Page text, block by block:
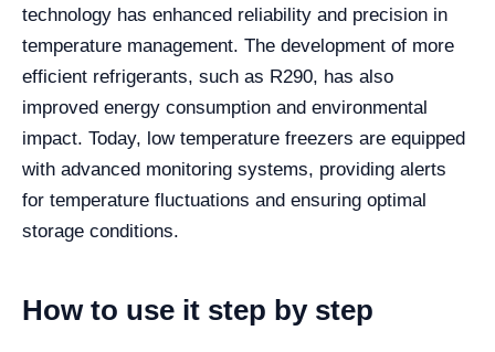
technology has enhanced reliability and precision in
temperature management. The development of more
efficient refrigerants, such as R290, has also
improved energy consumption and environmental
impact. Today, low temperature freezers are equipped
with advanced monitoring systems, providing alerts
for temperature fluctuations and ensuring optimal
storage conditions.
How to use it step by step